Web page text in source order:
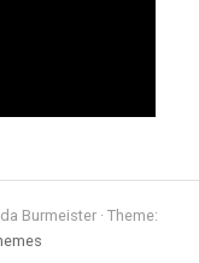
Burmeister · Theme: